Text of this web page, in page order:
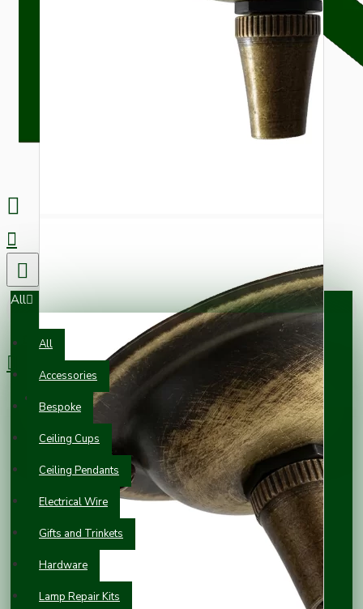
All
All
Accessories
Bespoke
Ceiling Cups
Ceiling Pendants
Electrical Wire
Gifts and Trinkets
Hardware
Lamp Repair Kits
0 item(s) - £0.00
Your shopping cart is empty!